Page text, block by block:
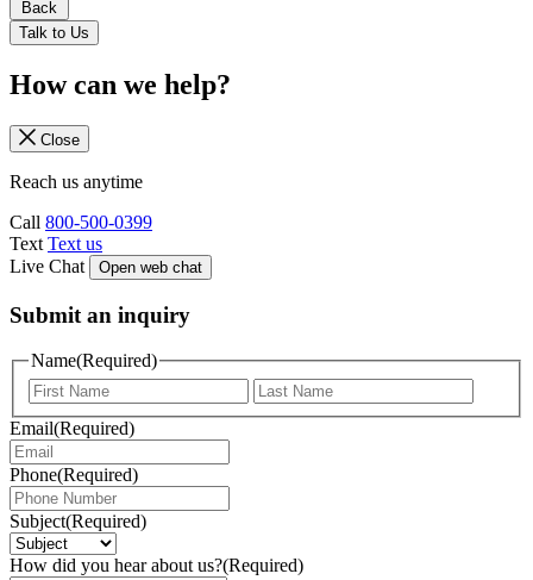
Back
Talk to Us
How can we help?
Close
Reach us anytime
Call 800-500-0399
Text Text us
Live Chat
Open web chat
Submit an inquiry
Name(Required)
Email(Required)
Phone(Required)
Subject(Required)
How did you hear about us?(Required)